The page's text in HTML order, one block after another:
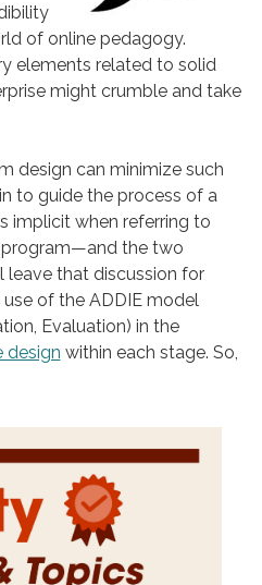
of online pedagogy.
elements related to solid
might crumble and take
design can minimize such
to guide the process of a
implicit when referring to
the two
leave that discussion for
of the ADDIE model
Evaluation) in the
design within each stage. So,